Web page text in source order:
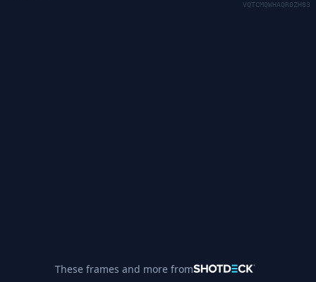
VQTCMQWHAQR0ZH83
These frames and more from